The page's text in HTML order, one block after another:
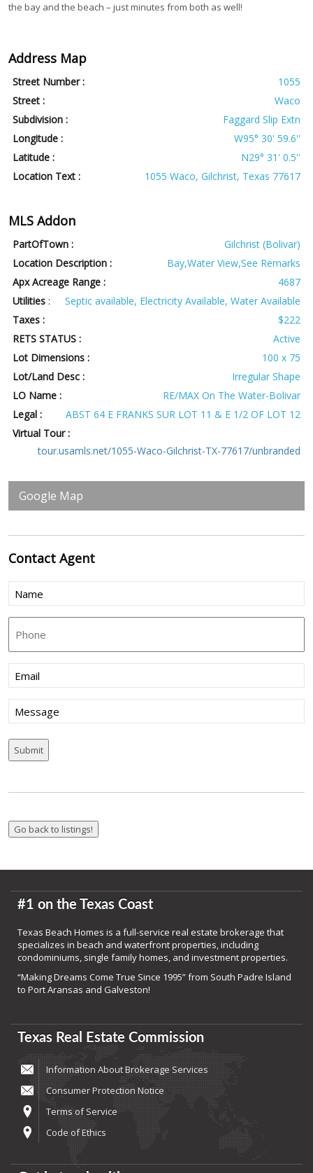
the bay and the beach – just minutes from both as well!
Address Map
Street Number :
1055
Street :
Waco
Subdivision :
Faggard Slip Extn
Longitude :
W95° 30' 59.6''
Latitude :
N29° 31' 0.5''
Location Text :
1055 Waco, Gilchrist, Texas 77617
MLS Addon
PartOfTown :
Gilchrist (Bolivar)
Location Description :
Bay,Water View,See Remarks
Apx Acreage Range :
4687
Utilities :
Septic available, Electricity Available, Water Available
Taxes :
$222
RETS STATUS :
Active
Lot Dimensions :
100 x 75
Lot/Land Desc :
Irregular Shape
LO Name :
RE/MAX On The Water-Bolivar
Legal :
ABST 64 E FRANKS SUR LOT 11 & E 1/2 OF LOT 12
Virtual Tour :
tour.usamls.net/1055-Waco-Gilchrist-TX-77617/unbranded
Google Map
ContactAgent
Name
(Required)
Email
(Required)
Message
#1 on the Texas Coast
Texas Beach Homes is a full-service real estate brokerage that
specializes in beach and waterfront properties, including
condominiums, single family homes, and investment properties.
“Making Dreams Come True Since 1995” from South Padre Island
to Port Aransas and Galveston!
Texas Real Estate Commission
Information About Brokerage Services
Consumer Protection Notice
Terms of Service
Code of Ethics